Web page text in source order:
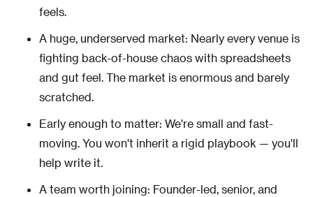
feels.
A huge, underserved market: Nearly every venue is
fighting back-of-house chaos with spreadsheets
and gut feel. The market is enormous and barely
scratched.
Early enough to matter: We're small and fast-
moving. You won't inherit a rigid playbook — you'll
help write it.
A team worth joining: Founder-led, senior, and